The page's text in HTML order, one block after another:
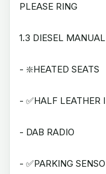
PLEASE RING
1.3 DIESEL
- ❇️HEATED SEATS
- ✅HALF LEATHER
- DAB RADIO
- ✅PARKING